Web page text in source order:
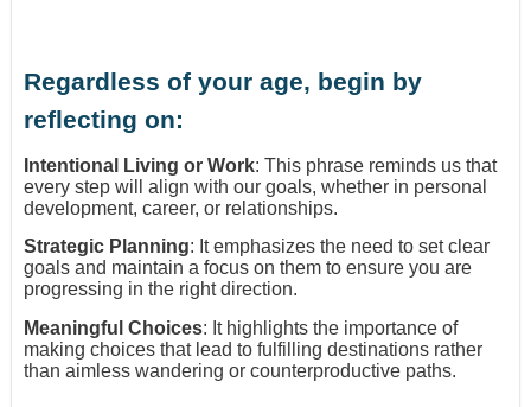
Regardless of your age, begin by
reflecting on:
Intentional Living or Work: This phrase reminds us that
every step will align with our goals, whether in personal
development, career, or relationships.
Strategic Planning: It emphasizes the need to set clear
goals and maintain a focus on them to ensure you are
progressing in the right direction.
Meaningful Choices: It highlights the importance of
making choices that lead to fulfilling destinations rather
than aimless wandering or counterproductive paths.